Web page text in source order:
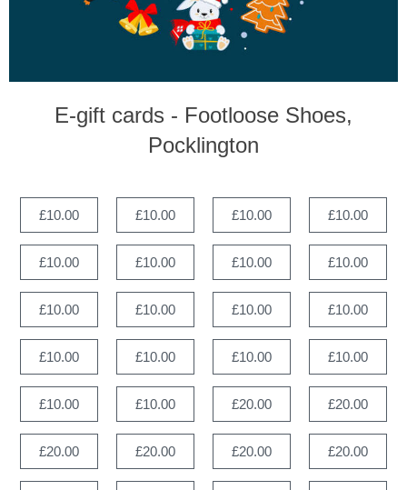
E-gift cards - Footloose Shoes,
Pocklington
£10.00 £10.00 £10.00 £10.00
£10.00 £10.00 £10.00 £10.00
£10.00 £10.00 £10.00 £10.00
£10.00 £10.00 £10.00 £10.00
£10.00 £10.00 £20.00 £20.00
£20.00 £20.00 £20.00 £20.00